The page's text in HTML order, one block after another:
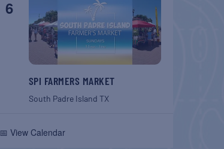
6
SPI FARMERS MARKET
South Padre Island TX
📅 View Calendar